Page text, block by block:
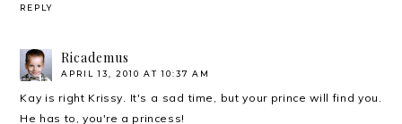
REPLY
Ricademus
APRIL 13, 2010 AT 10:37 AM
Kay is right Krissy. It's a sad time, but your prince will find you.
He has to, you're a princess!